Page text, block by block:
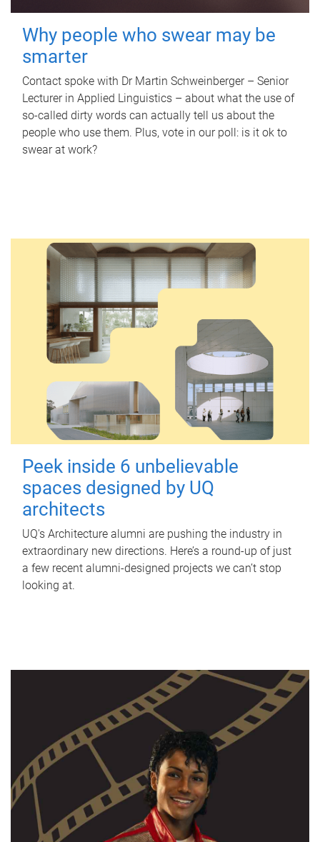
Why people who swear may be
smarter
Contact spoke with Dr Martin Schweinberger – Senior
Lecturer in Applied Linguistics – about what the use of
so-called dirty words can actually tell us about the
people who use them. Plus, vote in our poll: is it ok to
swear at work?
Peek inside 6 unbelievable
spaces designed by UQ
architects
UQ's Architecture alumni are pushing the industry in
extraordinary new directions. Here’s a round-up of just
a few recent alumni-designed projects we can’t stop
looking at.